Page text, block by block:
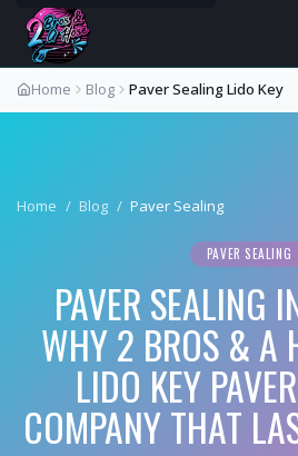
Home Blog Paver Sealing Lido Key
Home / Blog / Paver Sealing
PAVER SEALING
PAVER SEALING
WHY 2 BROS & A
LIDO KEY
COMPANY THAT